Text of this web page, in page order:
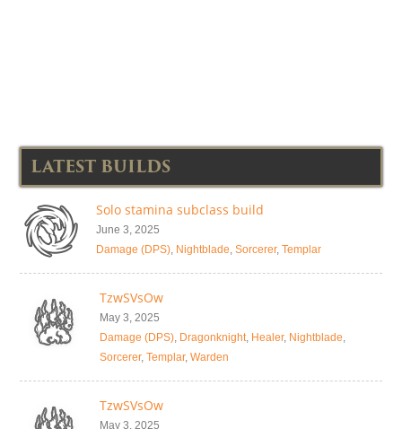
LATEST BUILDS
Solo stamina subclass build
June 3, 2025
Damage (DPS), Nightblade, Sorcerer, Templar
TzwSVsOw
May 3, 2025
Damage (DPS), Dragonknight, Healer, Nightblade,
Sorcerer, Templar, Warden
TzwSVsOw
May 3, 2025